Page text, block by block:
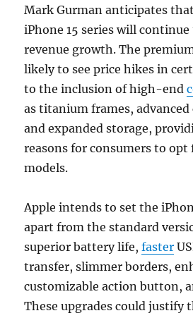
Mark Gurman anticipates
iPhone 15 series will continue
revenue growth. The
likely to see price hikes in
to the inclusion of high-end
as titanium frames, advanced
and expanded storage,
reasons for consumers to
models.
Apple intends to set the
apart from the standard
superior battery life,faster
transfer, slimmer borders,
customizable action button,
These upgrades could justify